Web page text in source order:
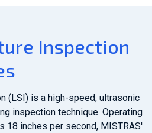
Inspection
(LSI) is a high-speed, ultrasonic
inspection technique. Operating
18 inches per second, MISTRAS'